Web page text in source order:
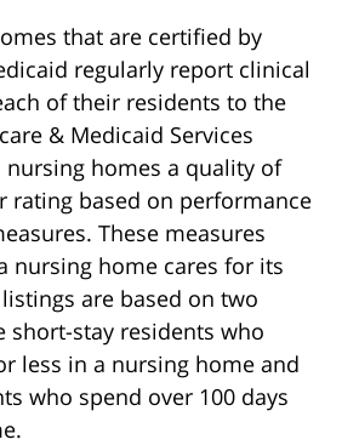
that are certified by
regularly report clinical
of their residents to the
& Medicaid Services
nursing homes a quality of
rating based on performance
These measures
nursing home cares for its
are based on two
short-stay residents who
less in a nursing home and
who spend over 100 days